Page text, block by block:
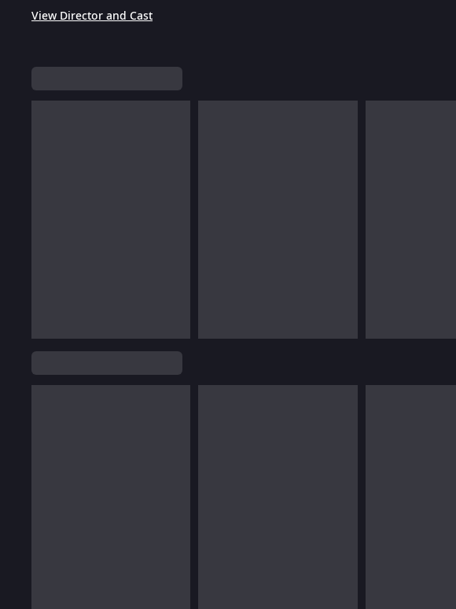
View Director and Cast